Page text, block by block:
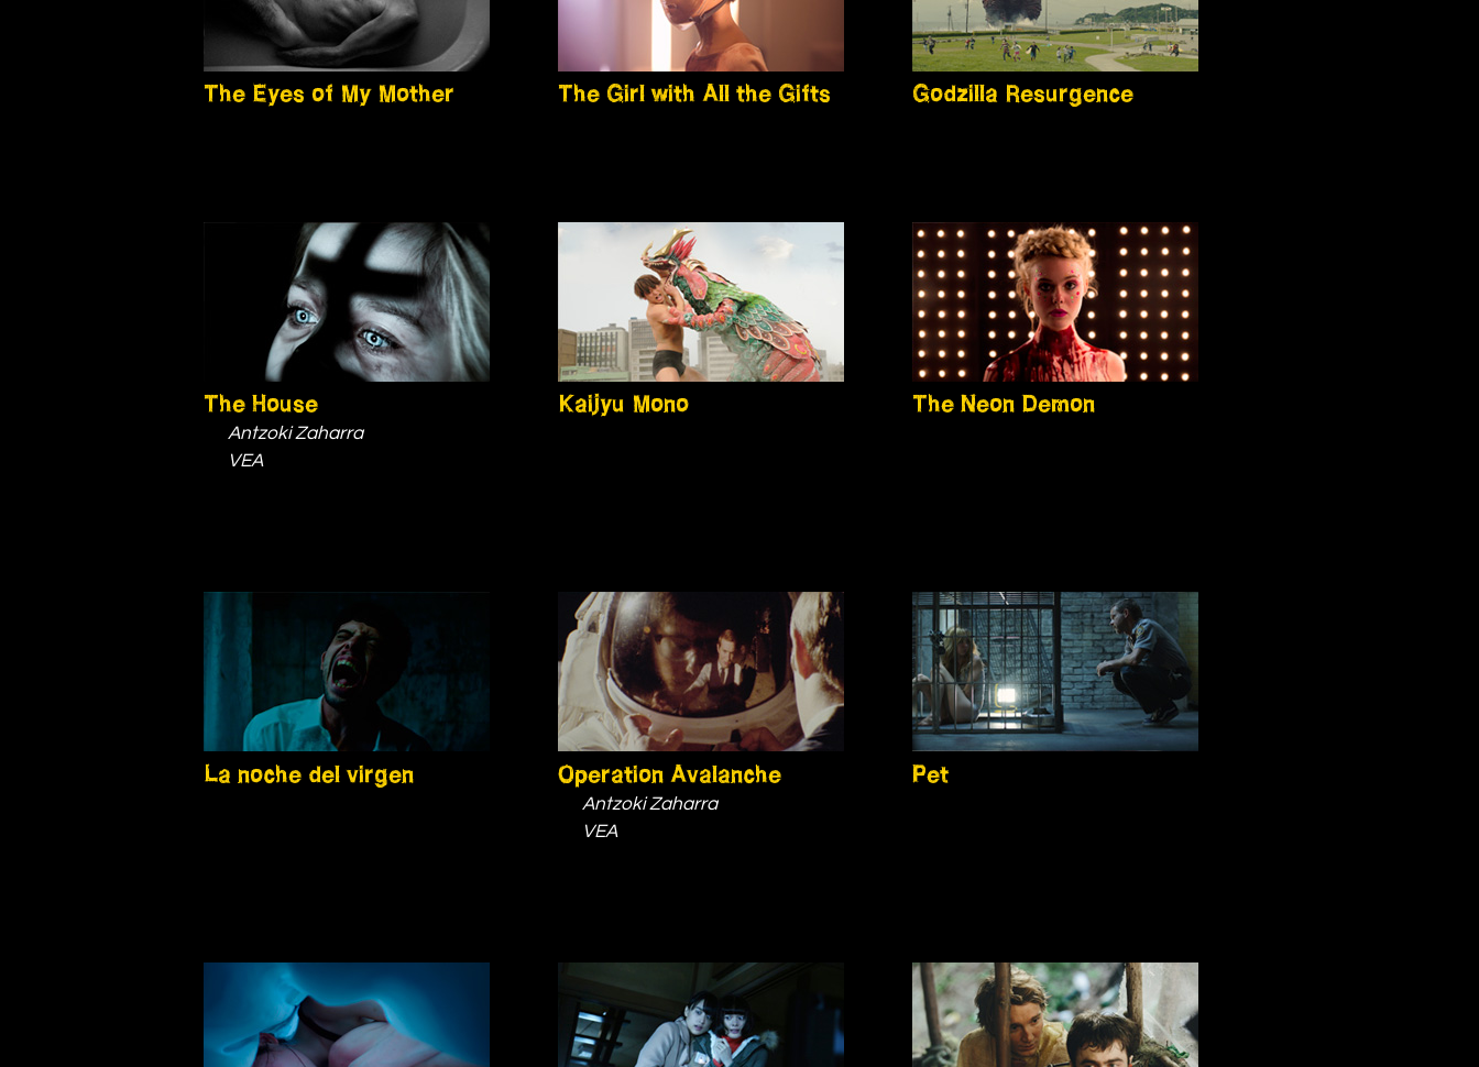
The Eyes of My Mother The Girl with All the Gifts Godzilla Resurgence
The House
Antzoki Zaharra
VEA
Kaijyu Mono The Neon Demon
La noche del virgen Operation Avalanche
Antzoki Zaharra
VEA
Pet